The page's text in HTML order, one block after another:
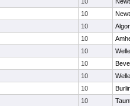
10
10
10
10
10
10
10
10